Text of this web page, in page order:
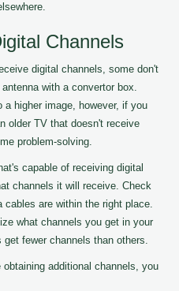
Channels
digital channels, some don't
with a convertor box.
a higher image, however, if you
older TV that doesn't receive
problem-solving.
capable of receiving digital
channels it will receive. Check
are within the right place.
what channels you get in your
fewer channels than others.
additional channels, you